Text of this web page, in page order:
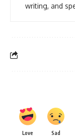
writing, and
Love Sad